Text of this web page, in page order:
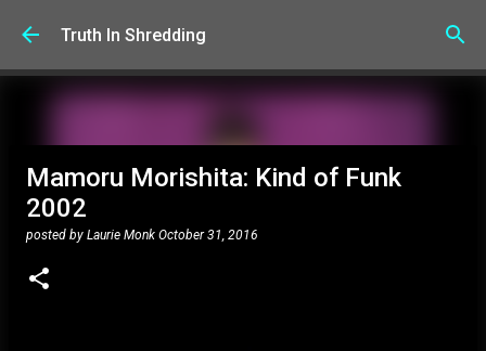
Skip to main content
Truth In Shredding
Mamoru Morishita: Kind of Funk
2002
posted by Laurie Monk October 31, 2016